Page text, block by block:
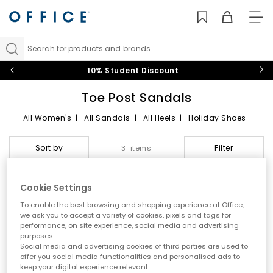
Search for products and brands...
10% Student Discount
Toe Post Sandals
All Women's | All Sandals | All Heels | Holiday Shoes
Toe Post Sandals
Step into effortless warm weather dressing with women’s toe
post sandals at OFFICE. A true summer essential, toe post styles
are lightweight, versatile and easy to wear. From classic flip
flops to modern toe thong sandals, this edit is designed for
holidays, city days and laid back sunshine plans.
A key summer trend
Sort by 3 items Filter
Cookie Settings
To enable the best browsing and shopping experience at Office,
we ask you to accept a variety of cookies, pixels and tags for
performance, on site experience, social media and advertising
purposes.
Social media and advertising cookies of third parties are used to
offer you social media functionalities and personalised ads to
keep your digital experience relevant.